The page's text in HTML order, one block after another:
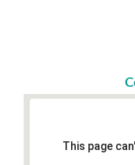
This page